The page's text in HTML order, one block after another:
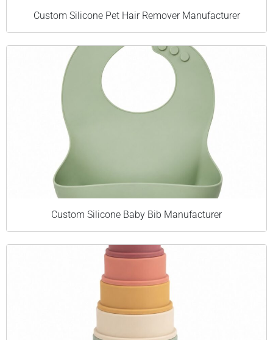
Custom Silicone Pet Hair Remover Manufacturer
Custom Silicone Baby Bib Manufacturer